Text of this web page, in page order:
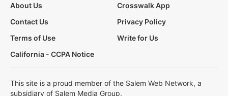
About Us
Crosswalk App
Contact Us
Privacy Policy
Terms of Use
Write for Us
California - CCPA Notice
This site is a proud member of the Salem Web Network, a
subsidiary of Salem Media Group.